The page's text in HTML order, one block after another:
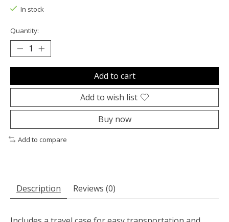
In stock
Quantity:
Add to cart
Add to wish list
Buy now
Add to compare
Description Reviews (0)